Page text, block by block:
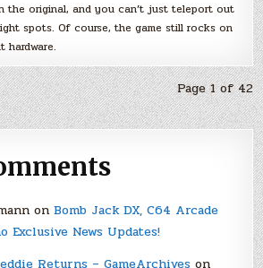
the original, and you can’t just teleport out
spots. Of course, the game still rocks on
hardware.
Page 1 of 42
on Bomb Jack DX, C64 Arcade
Exclusive News Updates!
Returns – GameArchiveson